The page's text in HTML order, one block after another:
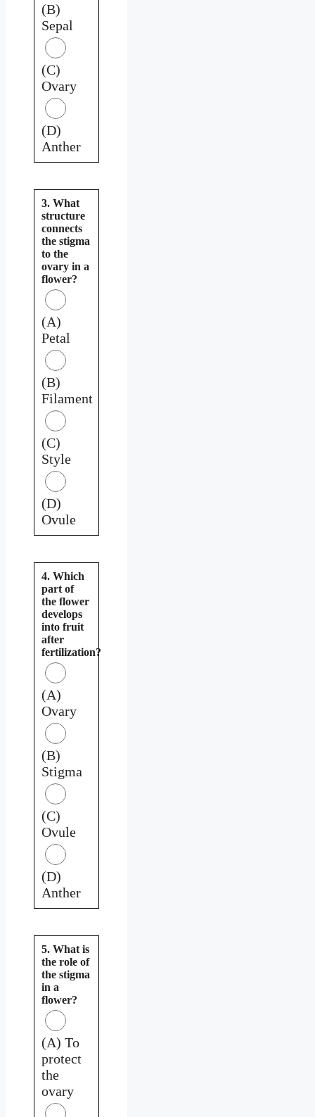
(B)
Sepal
(C)
Ovary
(D)
Anther
3. What
structure
connects
the stigma
to the
ovary in a
flower?
(A)
Petal
(B)
Filament
(C)
Style
(D)
Ovule
4. Which
part of
the flower
develops
into fruit
after
fertilization?
(A)
Ovary
(B)
Stigma
(C)
Ovule
(D)
Anther
5. What is
the role of
the stigma
in a
flower?
(A) To
protect
the
ovary